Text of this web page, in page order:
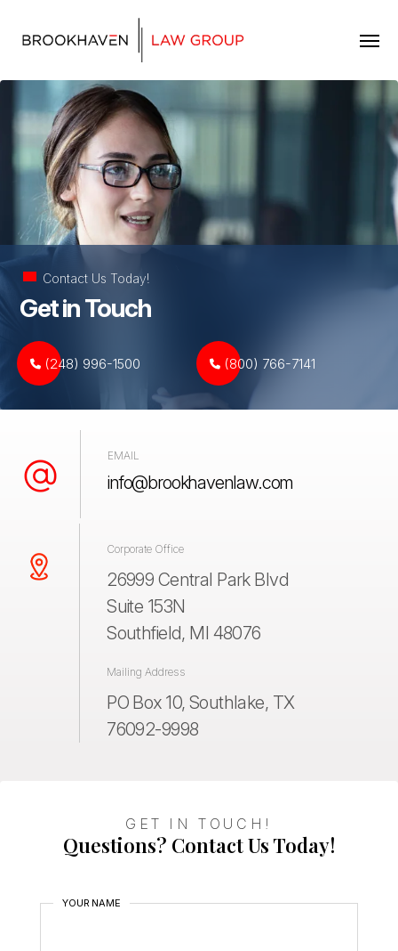
Skip to content
Contact Us Today!
Get in Touch
(248) 996-1500 (800) 766-7141
EMAIL
info@brookhavenlaw.com
Corporate Office
26999 Central Park Blvd
Suite 153N
Southfield, MI 48076
Mailing Address
PO Box 10, Southlake, TX
76092-9998
GET IN TOUCH!
Questions? Contact Us Today!
YOUR NAME